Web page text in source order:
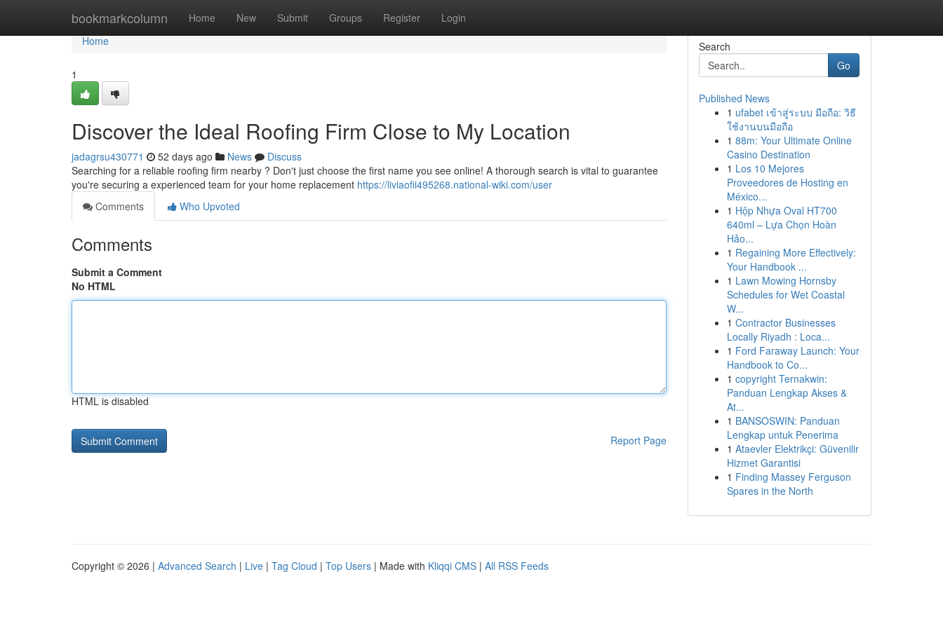
bookmarkcolumn Home New Submit Groups Register Login
Home
Home
1
Discover the Ideal Roofing Firm Close to My Location
jadagrsu430771 52 days ago News
Discuss
Searching for a reliable roofing firm nearby ? Don't just choose the first name you see online! A thorough search is vital to guarantee
you're securing a experienced team for your home replacement https://liviaofii495268.national-wiki.com/user
Comments
Who Upvoted
Comments
Submit a Comment
No HTML
HTML is disabled
Report Page
Search
Go
Published News
1 ufabet เข้าสู่ระบบ มือถือ: วิธี
ใช้งานบนมือถือ
1 88m: Your Ultimate Online
Casino Destination
1 Los 10 Mejores
Proveedores de Hosting en
México...
1 Hộp Nhựa Oval HT700
640ml – Lựa Chọn Hoàn
Hảo...
1 Regaining More Effectively:
Your Handbook ...
1 Lawn Mowing Hornsby
Schedules for Wet Coastal
W...
1 Contractor Businesses
Locally Riyadh : Loca...
1 Ford Faraway Launch: Your
Handbook to Co...
1 copyright Ternakwin:
Panduan Lengkap Akses &
At...
1 BANSOSWIN: Panduan
Lengkap untuk Penerima
1 Ataevler Elektrikçi: Güvenilir
Hizmet Garantisi
1 Finding Massey Ferguson
Spares in the North
Copyright © 2026 | Advanced Search | Live | Tag Cloud | Top Users | Made with Kliqqi CMS | All RSS Feeds